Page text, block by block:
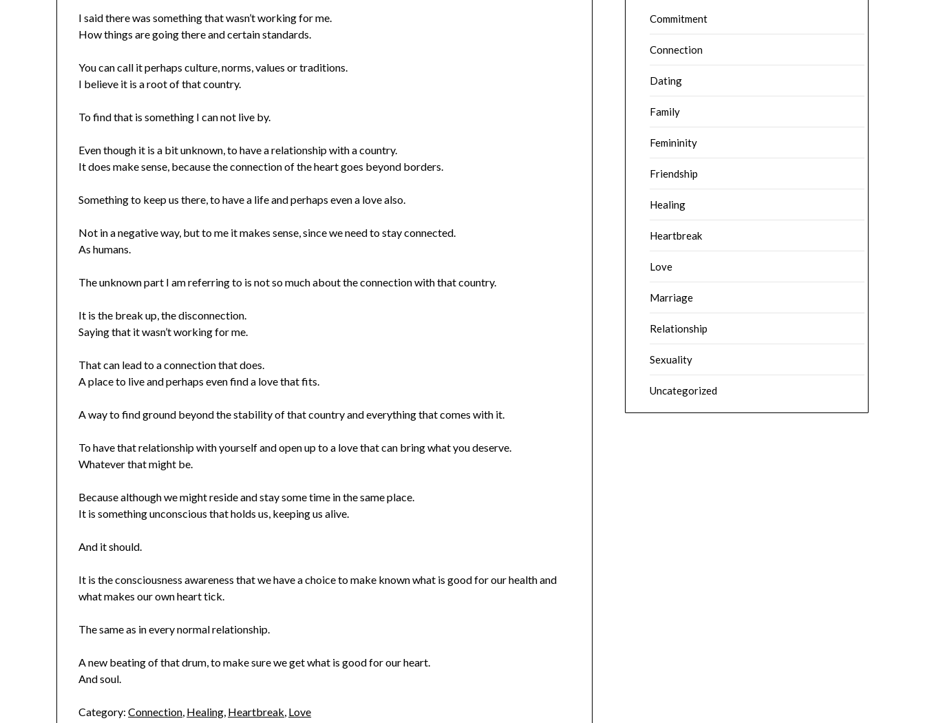
I said there was something that wasn’t working for me.
How things are going there and certain standards.
You can call it perhaps culture, norms, values or traditions.
I believe it is a root of that country.
To find that is something I can not live by.
Even though it is a bit unknown, to have a relationship with a country.
It does make sense, because the connection of the heart goes beyond borders.
Something to keep us there, to have a life and perhaps even a love also.
Not in a negative way, but to me it makes sense, since we need to stay connected.
As humans.
The unknown part I am referring to is not so much about the connection with that country.
It is the break up, the disconnection.
Saying that it wasn’t working for me.
That can lead to a connection that does.
A place to live and perhaps even find a love that fits.
A way to find ground beyond the stability of that country and everything that comes with it.
To have that relationship with yourself and open up to a love that can bring what you deserve.
Whatever that might be.
Because although we might reside and stay some time in the same place.
It is something unconscious that holds us, keeping us alive.
And it should.
It is the consciousness awareness that we have a choice to make known what is good for our health and
what makes our own heart tick.
The same as in every normal relationship.
A new beating of that drum, to make sure we get what is good for our heart.
And soul.
Category: Connection, Healing, Heartbreak, Love
Commitment
Connection
Dating
Family
Femininity
Friendship
Healing
Heartbreak
Love
Marriage
Relationship
Sexuality
Uncategorized